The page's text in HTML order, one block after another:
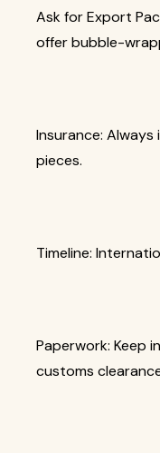
Ask for Export
offer bubble-
Insurance:
pieces.
Timeline:
Paperwork: Keep
customs